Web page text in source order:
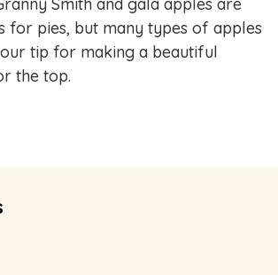
for pies, but many types of apples
tip for making a beautiful
the top.